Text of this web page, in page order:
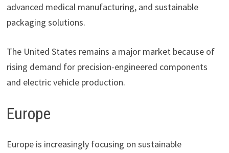
advanced medical manufacturing, and sustainable
packaging solutions.
The United States remains a major market because of
rising demand for precision-engineered components
and electric vehicle production.
Europe
Europe is increasingly focusing on sustainable